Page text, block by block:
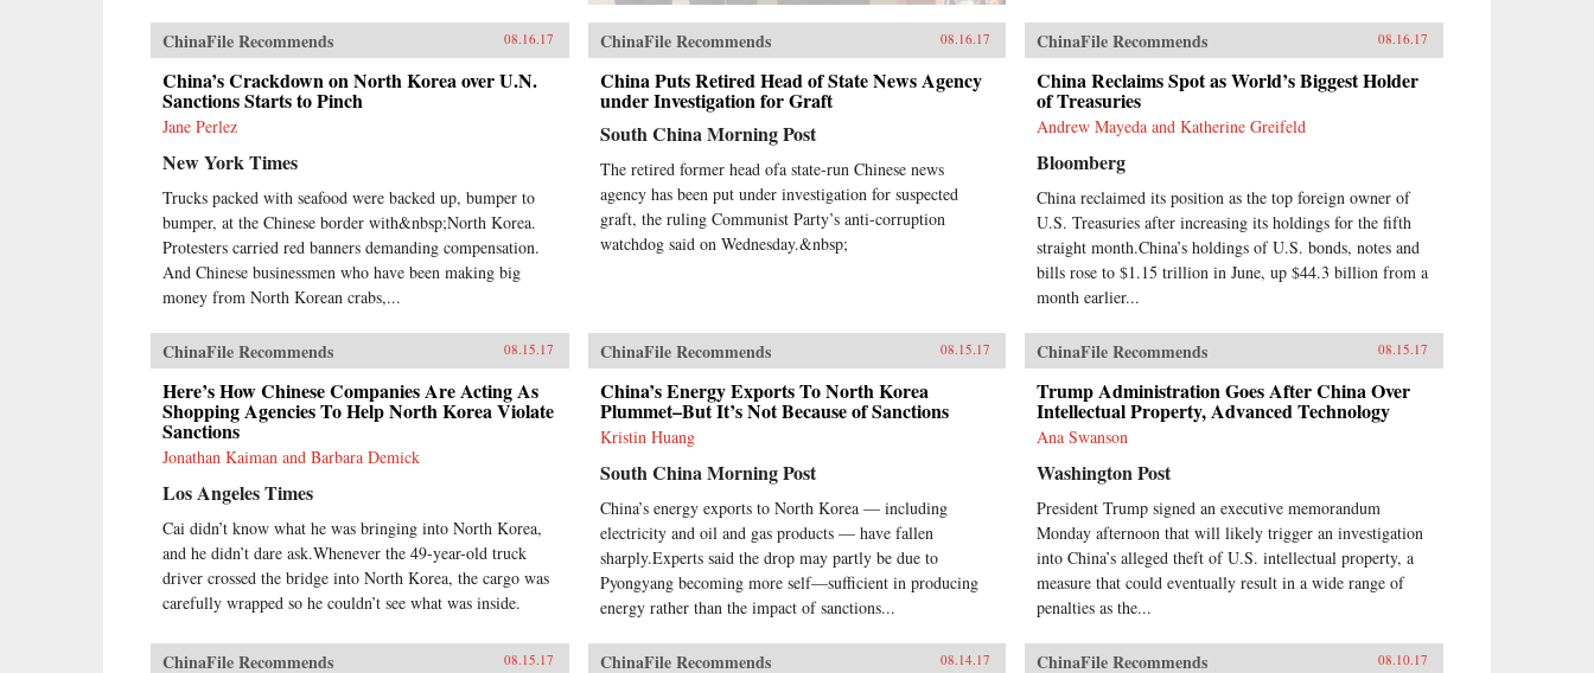
China’s banks are different from
Western banks, the author explains
that they are hybrid banks,
borrowing extensively from
Western models, but at the same
time operating within a traditional
line with China’s governance
model.From his personal
experience working at board level,
Stent describes the governance and
management of China’s banks,
including the role of the
Communist Party. He sees China’s
concepts of how government and
society work in China, and also as
actors within a market socialist
political economy. The Chinese
banking system today bears
similarities with banking in
Northeast Asian “developmental
states” of recent past, and also pre-
1949 Chinese banking.As the first
account of Chinese banking by a
Westerner who has worked in
China’s banks, China’s Banking
Transformation should be read by
anyone interested in the political
in Asian development issues, and in
ChinaFile Recommends 08.16.17
China’s Crackdown on North Korea over U.N.
Sanctions Starts to Pinch
Jane Perlez
New York Times
Trucks packed with seafood were backed up, bumper to
bumper, at the Chinese border with&nbsp;North Korea.
Protesters carried red banners demanding compensation.
And Chinese businessmen who have been making big
money from North Korean crabs,...
ChinaFile Recommends 08.16.17
China Puts Retired Head of State News Agency
under Investigation for Graft
South China Morning Post
The retired former head ofa state-run Chinese news
agency has been put under investigation for suspected
graft, the ruling Communist Party’s anti-corruption
watchdog said on Wednesday.&nbsp;
ChinaFile Recommends 08.16.17
China Reclaims Spot as World’s Biggest Holder
of Treasuries
Andrew Mayeda and Katherine Greifeld
Bloomberg
China reclaimed its position as the top foreign owner of
U.S. Treasuries after increasing its holdings for the fifth
straight month.China’s holdings of U.S. bonds, notes and
bills rose to $1.15 trillion in June, up $44.3 billion from a
month earlier...
ChinaFile Recommends 08.15.17
Here’s How Chinese Companies Are Acting As
Shopping Agencies To Help North Korea Violate
Sanctions
Jonathan Kaiman and Barbara Demick
Los Angeles Times
Cai didn’t know what he was bringing into North Korea,
and he didn’t dare ask.Whenever the 49-year-old truck
driver crossed the bridge into North Korea, the cargo was
carefully wrapped so he couldn’t see what was inside.
ChinaFile Recommends 08.15.17
China’s Energy Exports To North Korea
Plummet–But It’s Not Because of Sanctions
Kristin Huang
South China Morning Post
China’s energy exports to North Korea — including
electricity and oil and gas products — have fallen
sharply.Experts said the drop may partly be due to
Pyongyang becoming more self—sufficient in producing
energy rather than the impact of sanctions...
ChinaFile Recommends 08.15.17
Trump Administration Goes After China Over
Intellectual Property, Advanced Technology
Ana Swanson
Washington Post
President Trump signed an executive memorandum
Monday afternoon that will likely trigger an investigation
into China’s alleged theft of U.S. intellectual property, a
measure that could eventually result in a wide range of
penalties as the...
ChinaFile Recommends 08.15.17 ChinaFile Recommends 08.14.17 ChinaFile Recommends 08.10.17